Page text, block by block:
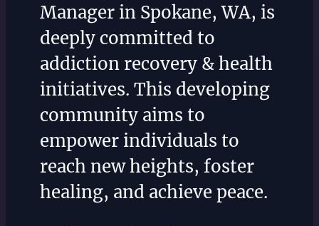
Manager in Spokane, WA, is
deeply committed to
addiction recovery & health
initiatives. This developing
community aims to
empower individuals to
reach new heights, foster
healing, and achieve peace.